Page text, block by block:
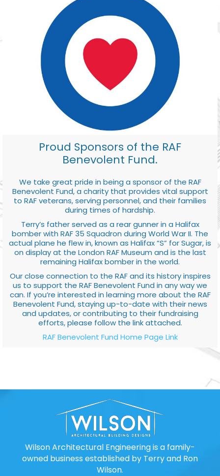
Proud Sponsors of the RAF
Benevolent Fund.
We take great pride in being a sponsor of the RAF
Benevolent Fund, a charity that provides vital support
to RAF veterans, serving personnel, and their families
during times of hardship.
Terry’s father served as a rear gunner in a Halifax
bomber with RAF 35 Squadron during World War II. The
actual plane he flew in, known as Halifax “S” for Sugar, is
on display at the London RAF Museum and is the last
remaining Halifax bomber in the world.
Our close connection to the RAF and its history inspires
us to support the RAF Benevolent Fund in any way we
can. If you’re interested in learning more about the RAF
Benevolent Fund, staying up-to-date with their news
and updates, or contributing to their fundraising
efforts, please follow the link attached.
RAF Benevolent Fund Home Page Link
Wilson Architectural Engineering is a family-
owned business established by Terry and Ron
Wilson.